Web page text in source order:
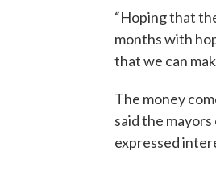
“Hoping that
months with
that we can
The money
said the
expressed